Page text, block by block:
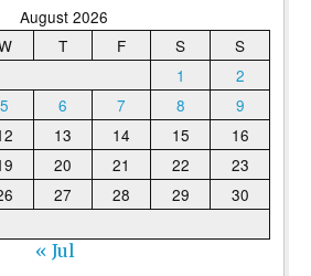
August 2026
T F S
S
1
2
5 6 7 8
9
13 14 15
16
20 21 22
23
27 28 29
30
« Jul